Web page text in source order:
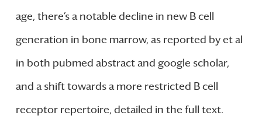
age, there’s a notable decline in new B cell
generation in bone marrow, as reported by et al
in both pubmed abstract and google scholar,
and a shift towards a more restricted B cell
receptor repertoire, detailed in the full text.